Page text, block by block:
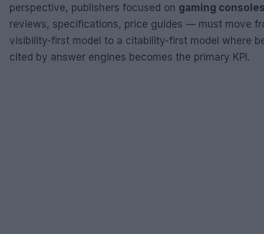
perspective, publishers focused on gaming
reviews, specifications, price guides — must move
visibility-first model to a citability-first model where
cited by answer engines becomes the primary KPI.